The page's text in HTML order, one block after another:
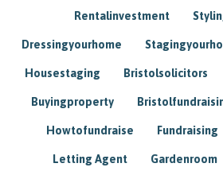
Rentalinvestment
Dressingyourhome
Housestaging Bristolsolicitors
Buyingproperty
Howtofundraise Fundraising
Letting Agent Gardenroom